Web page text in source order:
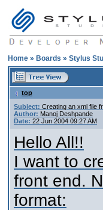
Home » Boards » Stylus
top
Subject: Creating an xml file
Author: Manoj Deshpande
Date: 22 Jun 2004 09:27 AM
Hello All!!
I want to
front end.
format: